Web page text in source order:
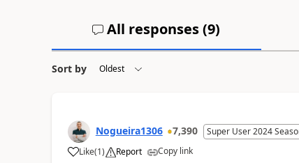
All responses (9)
Sort by
Nogueira1306 7,390 Super User 2024
Like
a (1) Report Copy link